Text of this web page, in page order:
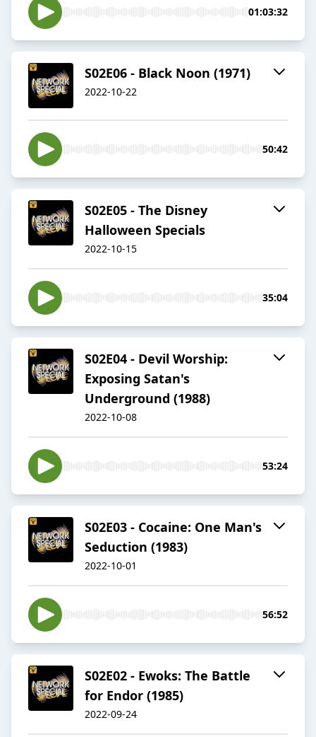
01:03:32
S02E06 - Black Noon (1971)
2022-10-22
50:42
S02E05 - The Disney
Halloween Specials
2022-10-15
35:04
S02E04 - Devil Worship:
Exposing Satan's
Underground (1988)
2022-10-08
53:24
S02E03 - Cocaine: One Man's
Seduction (1983)
2022-10-01
56:52
S02E02 - Ewoks: The Battle
for Endor (1985)
2022-09-24